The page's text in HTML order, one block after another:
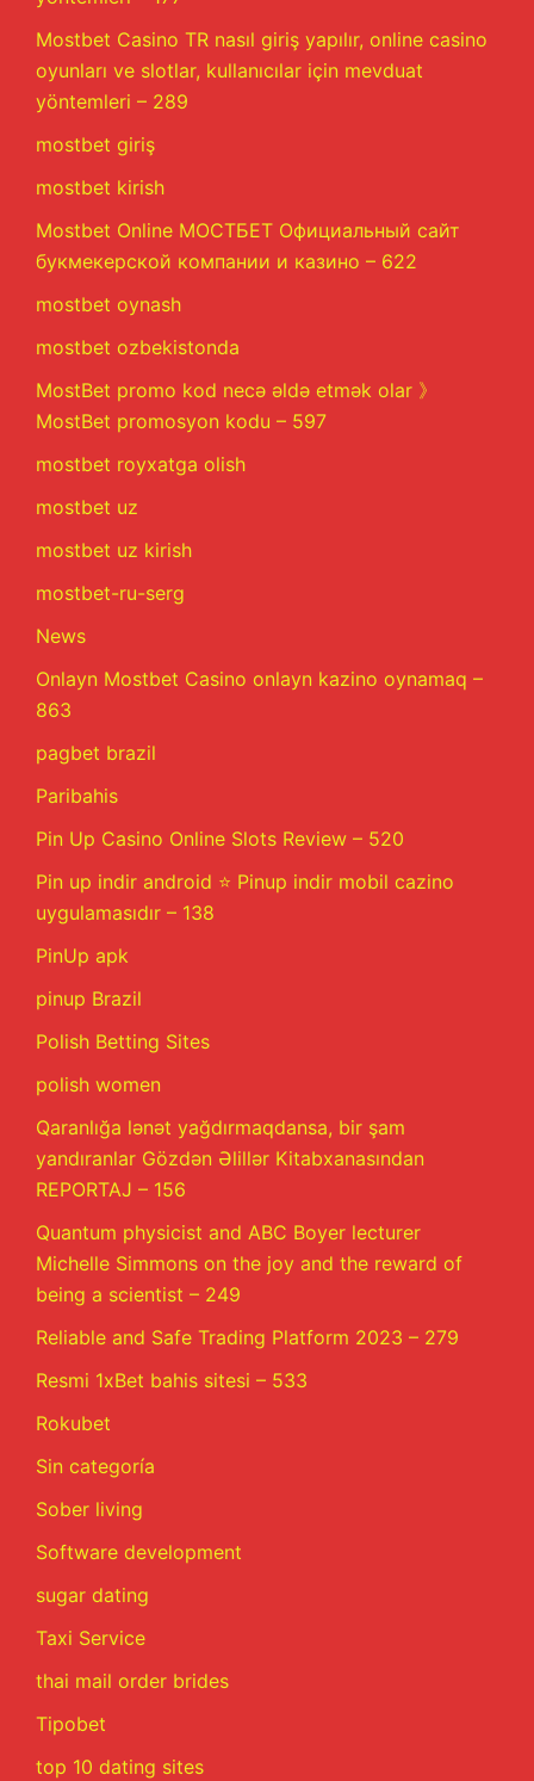
Mostbet Casino TR nasıl giriş yapılır, online casino
oyunları ve slotlar, kullanıcılar için mevduat
yöntemleri – 289
mostbet giriş
mostbet kirish
Mostbet Online МОСТБЕТ Официальный сайт
букмекерской компании и казино – 622
mostbet oynash
mostbet ozbekistonda
MostBet promo kod necə əldə etmək olar 》
MostBet promosyon kodu – 597
mostbet royxatga olish
mostbet uz
mostbet uz kirish
mostbet-ru-serg
News
Onlayn Mostbet Casino onlayn kazino oynamaq –
863
pagbet brazil
Paribahis
Pin Up Casino Online Slots Review – 520
Pin up indir android ⭐️ Pinup indir mobil cazino
uygulamasıdır – 138
PinUp apk
pinup Brazil
Polish Betting Sites
polish women
Qaranlığa lənət yağdırmaqdansa, bir şam
yandıranlar Gözdən Əlillər Kitabxanasından
REPORTAJ – 156
Quantum physicist and ABC Boyer lecturer
Michelle Simmons on the joy and the reward of
being a scientist – 249
Reliable and Safe Trading Platform 2023 – 279
Resmi 1xBet bahis sitesi – 533
Rokubet
Sin categoría
Sober living
Software development
sugar dating
Taxi Service
thai mail order brides
Tipobet
top 10 dating sites